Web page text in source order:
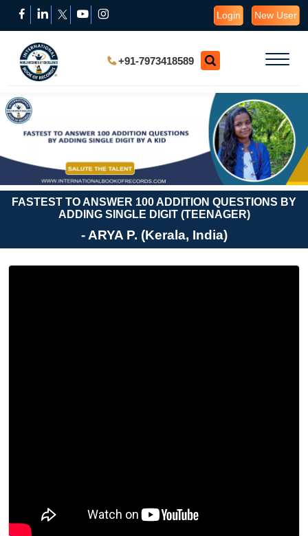
Login New User
+91-7973418589
FASTEST TO ANSWER 100 ADDITION QUESTIONS BY
ADDING SINGLE DIGIT (TEENAGER)
- ARYA P. (Kerala, India)